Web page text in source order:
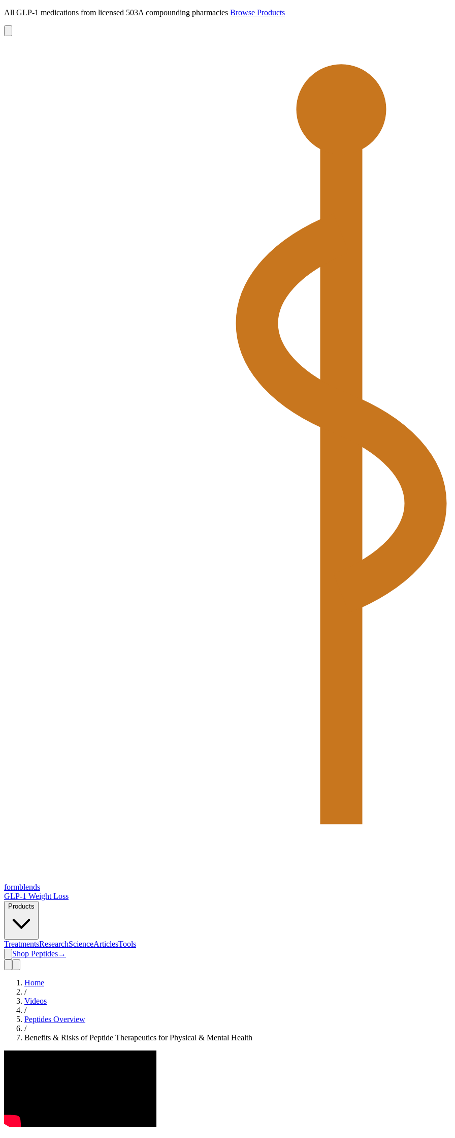
All GLP-1 medications from licensed 503A compounding pharmacies Browse Products
formblends
GLP-1 Weight Loss
Products
TreatmentsResearchScienceArticlesTools
Shop Peptides→
Home
/
Videos
/
Peptides Overview
/
Benefits & Risks of Peptide Therapeutics for Physical & Mental Health